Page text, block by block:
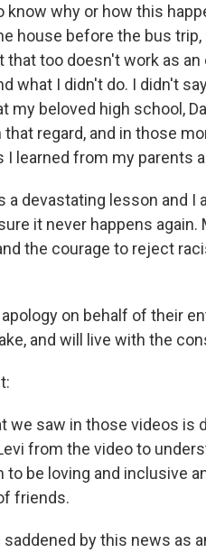
know why or how this
house before the bus
that too doesn't work as
what I didn't do. I didn't
my beloved high school,
regard, and in those
learned from my parents
a devastating lesson and
it never happens
the courage to reject
on behalf of their
and will live with the
we saw in those videos
from the video to
to be loving and inclusive
friends.
by this news as